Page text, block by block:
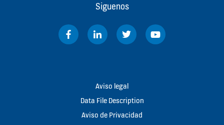
Siguenos
Aviso legal
Data File Description
Aviso de Privacidad